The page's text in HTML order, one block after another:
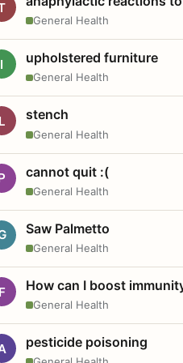
General Health
I upholstered furniture
General Health
L stench
General Health
cannot quit :(
General Health
Saw Palmetto
General Health
F How can I boost
General Health
pesticide poisoning